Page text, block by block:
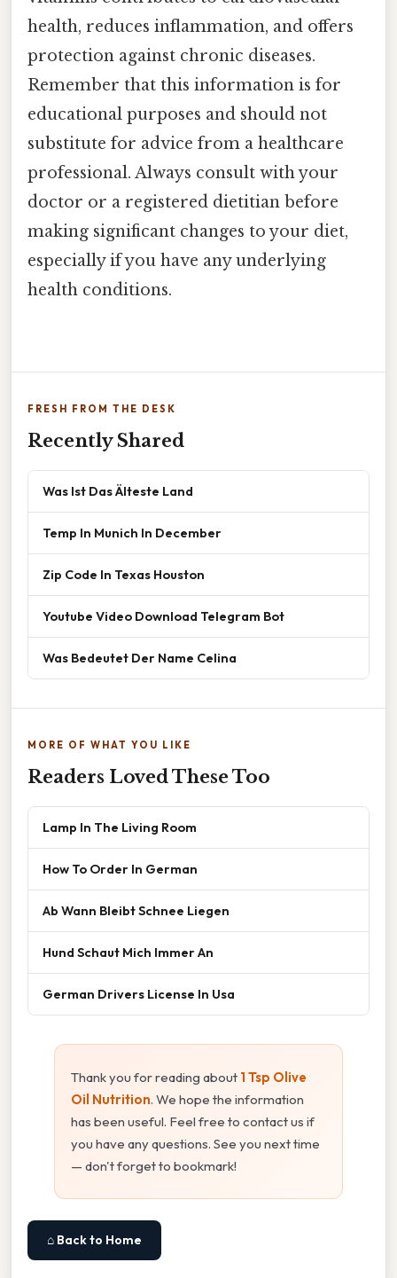
health, reduces inflammation, and offers
protection against chronic diseases.
Remember that this information is for
educational purposes and should not
substitute for advice from a healthcare
professional. Always consult with your
doctor or a registered dietitian before
making significant changes to your diet,
especially if you have any underlying
health conditions.
FRESH FROM THE DESK
Recently Shared
Was Ist Das Älteste Land
Temp In Munich In December
Zip Code In Texas Houston
Youtube Video Download Telegram Bot
Was Bedeutet Der Name Celina
MORE OF WHAT YOU LIKE
Readers Loved These Too
Lamp In The Living Room
How To Order In German
Ab Wann Bleibt Schnee Liegen
Hund Schaut Mich Immer An
German Drivers License In Usa
Thank you for reading about 1 Tsp Olive
Oil Nutrition. We hope the information
has been useful. Feel free to contact us if
you have any questions. See you next time
— don't forget to bookmark!
⌂ Back to Home